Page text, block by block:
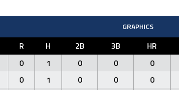
GRAPHICS
R H 2B 3B HR
0 1 0 0 0
0 1 0 0 0